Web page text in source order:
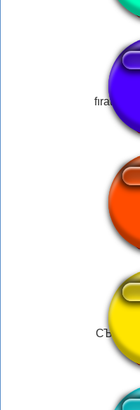
fırat